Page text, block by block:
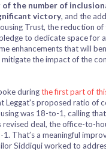
the number of
victory, and the
Trust, the reduction of
to dedicate space for
enhancements that will
mitigate the impact of the
duringthe first part of
Leggat's proposed ratio of
was 18-to-1, calling
revised deal, the office-to-
That’s a meaningful
Siddiqui worked to